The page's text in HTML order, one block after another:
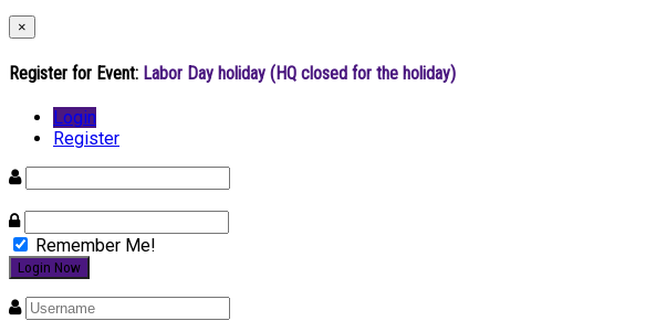
×
Register for Event: Labor Day holiday (HQ closed for the holiday)
Login
Register
Remember Me!